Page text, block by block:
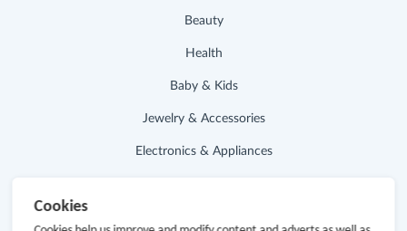
Beauty
Health
Baby & Kids
Jewelry & Accessories
Electronics & Appliances
Cookies